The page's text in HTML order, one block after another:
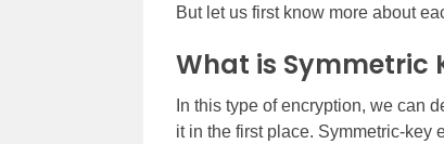
But let us first know more about
What is Symmetric
In this type of encryption, we can
it in the first place. Symmetric-key